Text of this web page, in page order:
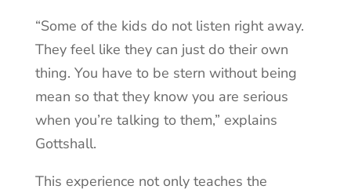
“Some of the kids do not listen right away.
They feel like they can just do their own
thing. You have to be stern without being
mean so that they know you are serious
when you’re talking to them,” explains
Gottshall.
This experience not only teaches the